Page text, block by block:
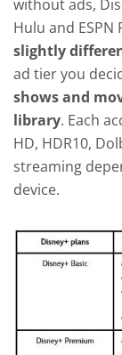
without ads,
Hulu and
slightly
ad tier you
shows and
library. Each
HD, HDR10,
streaming
device.